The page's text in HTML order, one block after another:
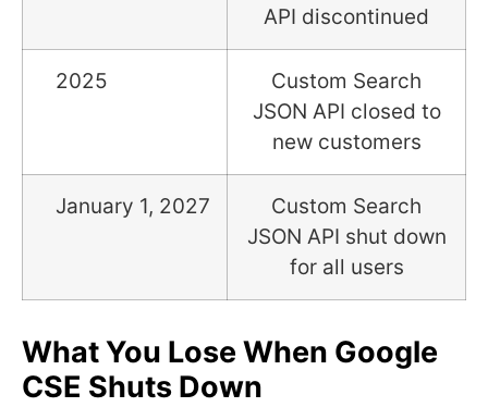
API discontinued
2025
Custom Search
JSON API closed to
new customers
January 1, 2027
Custom Search
JSON API shut down
for all users
What You Lose When Google
CSE Shuts Down